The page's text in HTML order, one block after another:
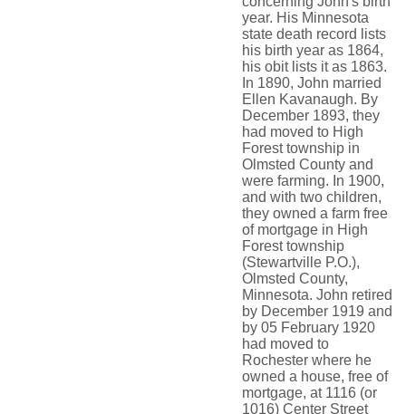
year. His Minnesota
state death record lists
his birth year as 1864,
his obit lists it as 1863.
In 1890, John married
Ellen Kavanaugh. By
December 1893, they
had moved to High
Forest township in
Olmsted County and
were farming. In 1900,
and with two children,
they owned a farm free
of mortgage in High
Forest township
(Stewartville P.O.),
Olmsted County,
Minnesota. John retired
by December 1919 and
by 05 February 1920
had moved to
Rochester where he
owned a house, free of
mortgage, at 1116 (or
1016) Center Street